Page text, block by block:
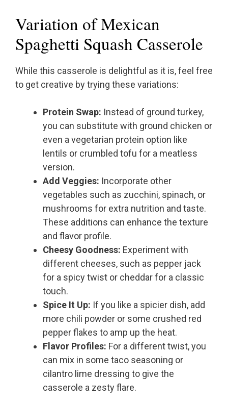
Variation of Mexican
Spaghetti Squash Casserole
While this casserole is delightful as it is, feel free
to get creative by trying these variations:
Protein Swap: Instead of ground turkey,
you can substitute with ground chicken or
even a vegetarian protein option like
lentils or crumbled tofu for a meatless
version.
Add Veggies: Incorporate other
vegetables such as zucchini, spinach, or
mushrooms for extra nutrition and taste.
These additions can enhance the texture
and flavor profile.
Cheesy Goodness: Experiment with
different cheeses, such as pepper jack
for a spicy twist or cheddar for a classic
touch.
Spice It Up: If you like a spicier dish, add
more chili powder or some crushed red
pepper flakes to amp up the heat.
Flavor Profiles: For a different twist, you
can mix in some taco seasoning or
cilantro lime dressing to give the
casserole a zesty flare.